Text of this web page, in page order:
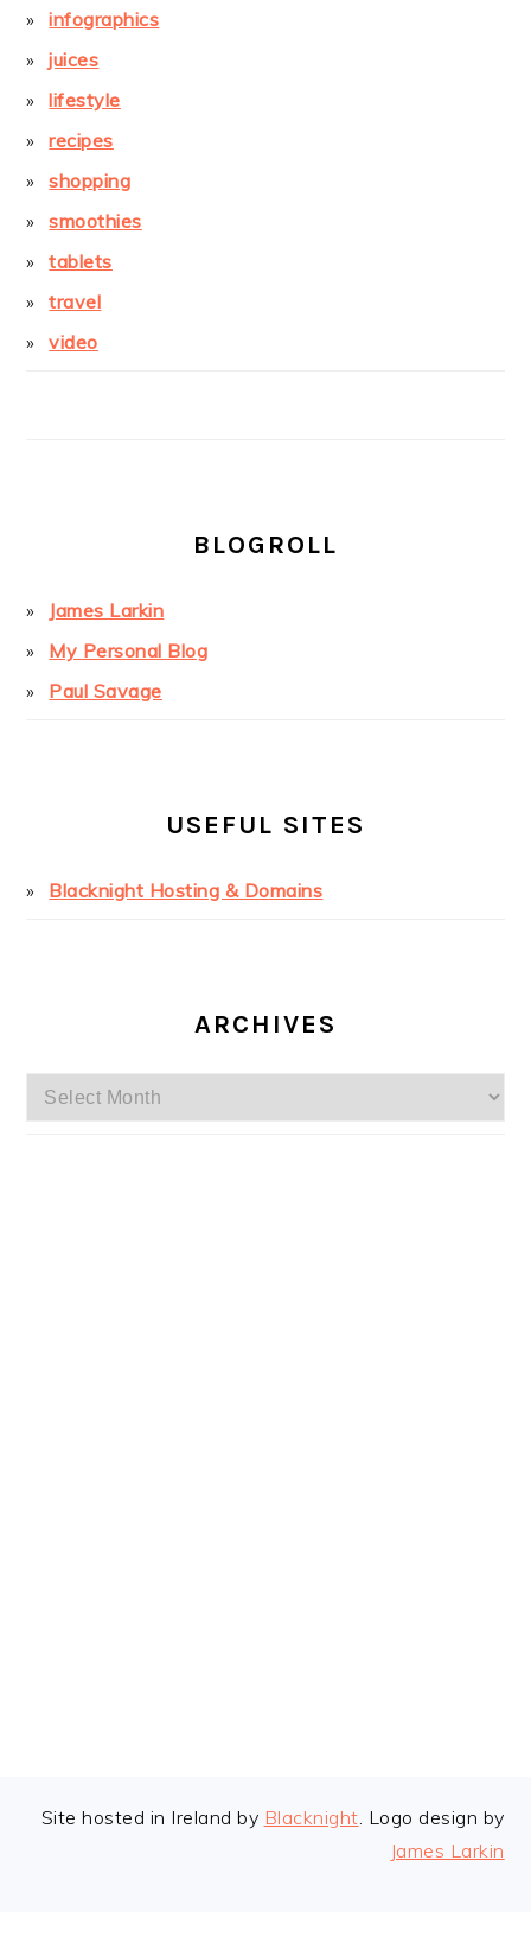
infographics
juices
lifestyle
recipes
shopping
smoothies
tablets
travel
video
BLOGROLL
James Larkin
My Personal Blog
Paul Savage
USEFUL SITES
Blacknight Hosting & Domains
ARCHIVES
Archives
FOOTER
Site hosted in Ireland by Blacknight. Logo design by
James Larkin